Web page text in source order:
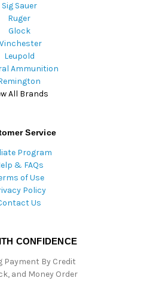
Sig Sauer
Ruger
Glock
Leupold
Ammunition
All Brands
Service
Program
& FAQs
of Use
Policy
Us
CONFIDENCE
Payment By Credit
and Money Order